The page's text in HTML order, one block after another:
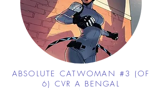
ABSOLUTE CATWOMAN #3 (OF
6) CVR A BENGAL